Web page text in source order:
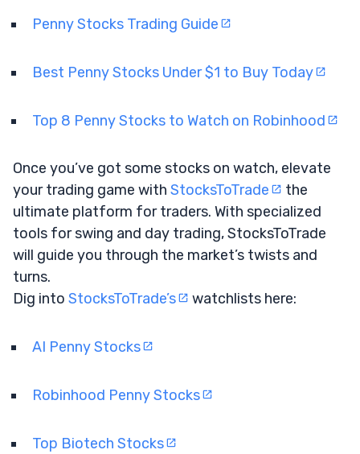
Penny Stocks Trading Guide
Best Penny Stocks Under $1 to Buy Today
Top 8 Penny Stocks to Watch on Robinhood
Once you’ve got some stocks on watch, elevate
your trading game with StocksToTrade
the
ultimate platform for traders. With specialized
tools for swing and day trading, StocksToTrade
will guide you through the market’s twists and
turns.
Dig into StocksToTrade’s watchlists here:
AI Penny Stocks
Robinhood Penny Stocks
Top Biotech Stocks